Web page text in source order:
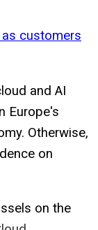
customers
and AI
Europe's
Otherwise,
on
on the